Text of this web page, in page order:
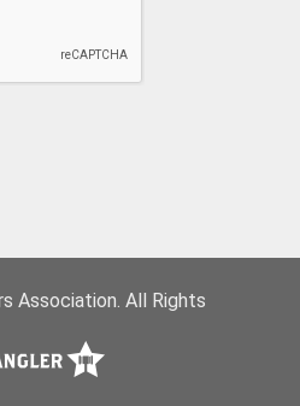
Association. All Rights